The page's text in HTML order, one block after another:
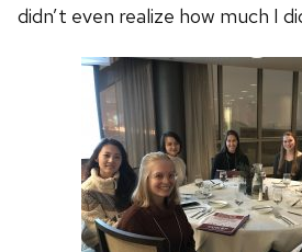
didn’t even realize how much I